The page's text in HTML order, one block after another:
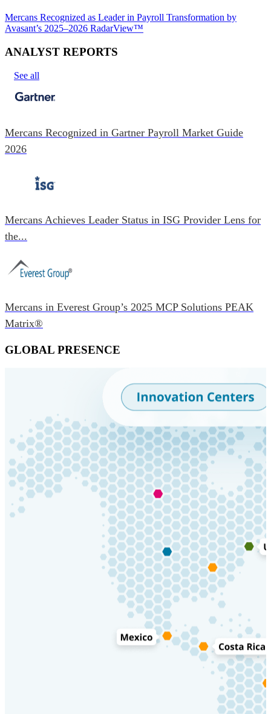
Mercans Recognized as Leader in Payroll Transformation by
Avasant’s 2025–2026 RadarView™
ANALYST REPORTS
See all
Mercans Recognized in Gartner Payroll Market Guide
2026
Mercans Achieves Leader Status in ISG Provider Lens for
the...
Mercans in Everest Group’s 2025 MCP Solutions PEAK
Matrix®
GLOBAL PRESENCE